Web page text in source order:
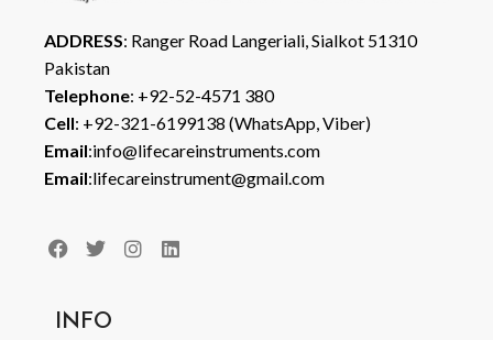
ADDRESS: Ranger Road Langeriali, Sialkot 51310
Pakistan
Telephone: +92-52-4571 380
Cell: +92-321-6199138 (WhatsApp, Viber)
Email:info@lifecareinstruments.com
Email:lifecareinstrument@gmail.com
INFO